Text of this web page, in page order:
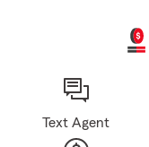
Text Agent